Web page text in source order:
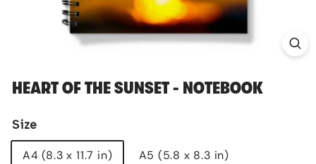
HEART OF THE SUNSET - NOTEBOOK
Size
A4 (8.3 x 11.7 in) A5 (5.8 x 8.3 in)